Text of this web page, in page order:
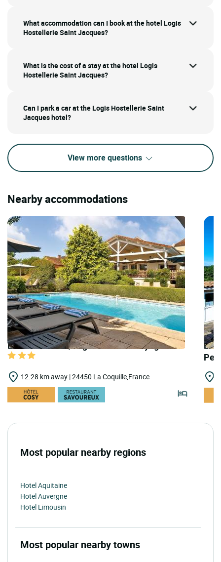
What accommodation can I book at the hotel Logis
Hostellerie Saint Jacques?
What is the cost of a stay at the hotel Logis
Hostellerie Saint Jacques?
Can I park a car at the Logis Hostellerie Saint
Jacques hotel?
View more questions
Nearby accommodations
LOGIS HOTELS | Logis Hôtel les Voyageurs
12.28 km away | 24450 La Coquille,France
Most popular nearby regions
Hotel Aquitaine
Hotel Auvergne
Hotel Limousin
Most popular nearby towns